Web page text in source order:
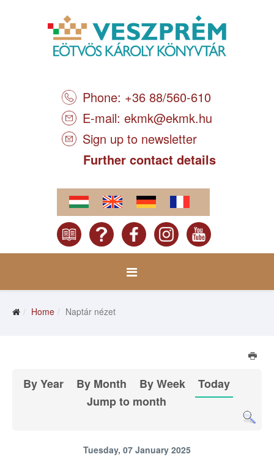
Phone: +36 88/560-610
E-mail: ekmk@ekmk.hu
Sign up to newsletter
Further contact details
Home Naptár nézet
By Year By Month By Week
Today
Jump to month
Tuesday, 07 January 2025